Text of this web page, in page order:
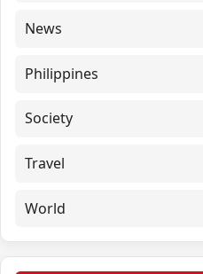
News
Philippines
Society
Travel
World